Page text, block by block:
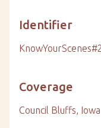
Identifier
Coverage
Council Bluffs, Iowa